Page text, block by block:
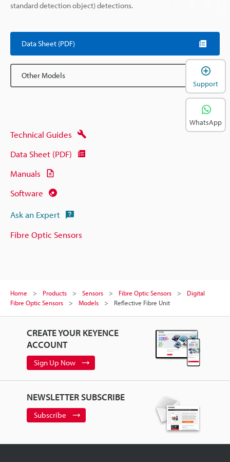
standard detection object) detections.
Data Sheet (PDF)
Other Models
Technical Guides
Data Sheet (PDF)
Manuals
Software
Ask an Expert
Fibre Optic Sensors
Home Products Sensors Fibre Optic Sensors
Digital
Fibre Optic Sensors
Models Reflective Fibre Unit
CREATE YOUR KEYENCE
ACCOUNT
Sign Up Now
NEWSLETTER SUBSCRIBE
Subscribe
Support
WhatsApp